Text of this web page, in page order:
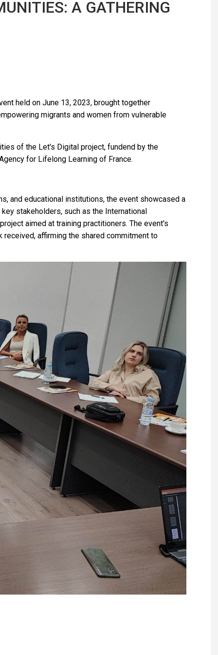
A GATHERING
held on June 13, 2023, brought together
migrants and women from vulnerable
of the Let's Digital project, fundend by the
for Lifelong Learning of France.
and educational institutions, the event showcased a
stakeholders, such as the International
aimed at training practitioners. The event's
affirming the shared commitment to